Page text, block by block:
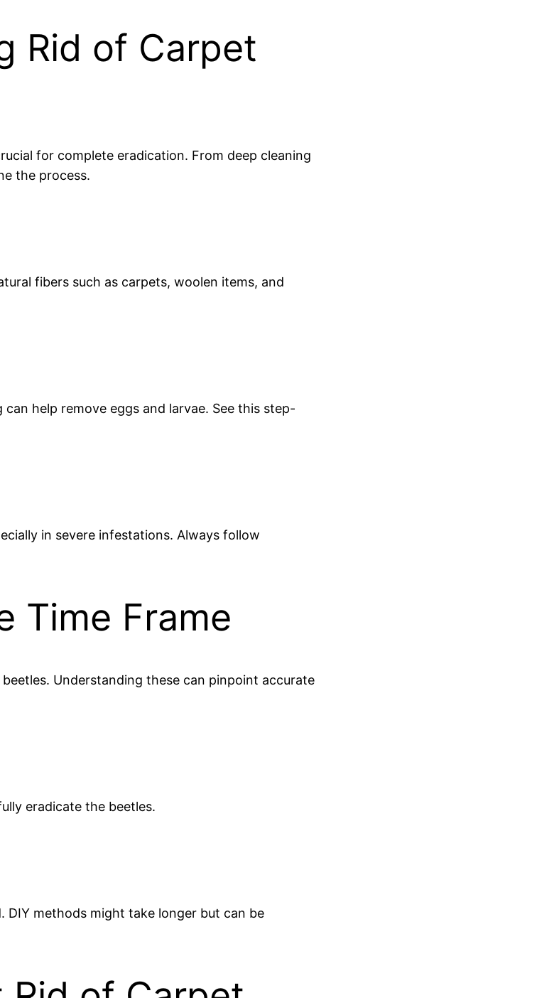
Rid of Carpet
for complete eradication. From deep cleaning
the process.
fibers such as carpets, woolen items, and
help remove eggs and larvae. See this step-
in severe infestations. Always follow
Time Frame
Understanding these can pinpoint accurate
eradicate the beetles.
methods might take longer but can be